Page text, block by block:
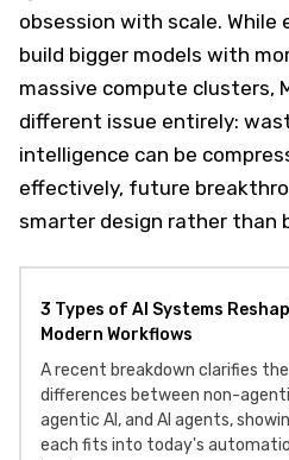
obsession with scale. While
build bigger models with
massive compute clusters,
different issue entirely:
intelligence can be
effectively, future
smarter design rather than
3 Types of AI Systems
Modern Workflows
A recent breakdown clarifies
differences between non-
agentic AI, and AI agents,
each fits into today's